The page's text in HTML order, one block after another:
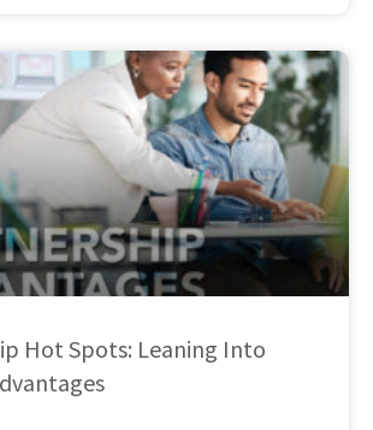
Hot Spots: Leaning Into